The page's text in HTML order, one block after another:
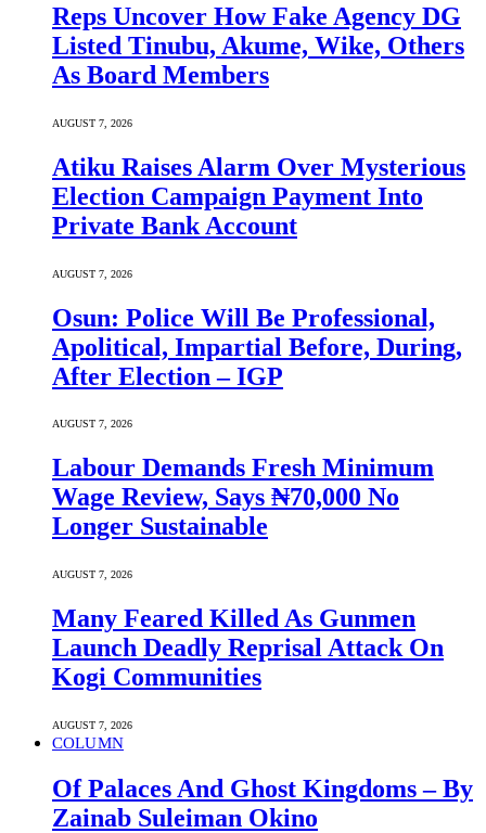
Reps Uncover How Fake Agency DG
Listed Tinubu, Akume, Wike, Others
As Board Members
AUGUST 7, 2026
Atiku Raises Alarm Over Mysterious
Election Campaign Payment Into
Private Bank Account
AUGUST 7, 2026
Osun: Police Will Be Professional,
Apolitical, Impartial Before, During,
After Election – IGP
AUGUST 7, 2026
Labour Demands Fresh Minimum
Wage Review, Says ₦70,000 No
Longer Sustainable
AUGUST 7, 2026
Many Feared Killed As Gunmen
Launch Deadly Reprisal Attack On
Kogi Communities
AUGUST 7, 2026
COLUMN
Of Palaces And Ghost Kingdoms – By
Zainab Suleiman Okino